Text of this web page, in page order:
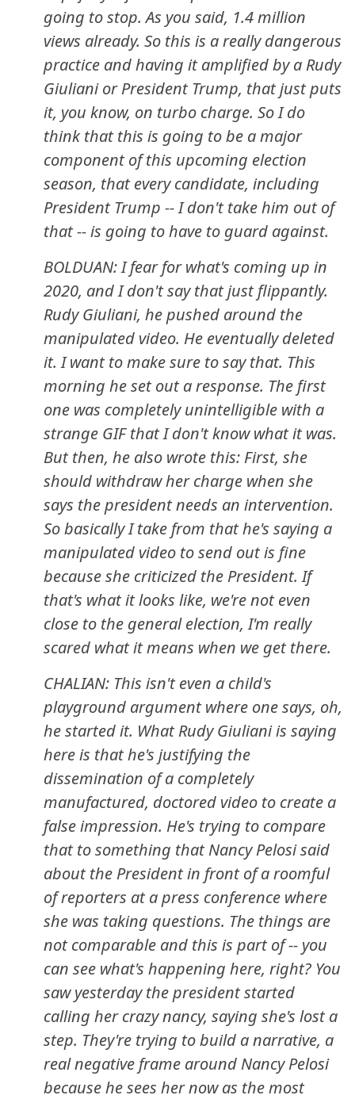
going to stop. As you said, 1.4 million
views already. So this is a really dangerous
practice and having it amplified by a Rudy
Giuliani or President Trump, that just puts
it, you know, on turbo charge. So I do
think that this is going to be a major
component of this upcoming election
season, that every candidate, including
President Trump -- I don't take him out of
that -- is going to have to guard against.
BOLDUAN: I fear for what's coming up in
2020, and I don't say that just flippantly.
Rudy Giuliani, he pushed around the
manipulated video. He eventually deleted
it. I want to make sure to say that. This
morning he set out a response. The first
one was completely unintelligible with a
strange GIF that I don't know what it was.
But then, he also wrote this: First, she
should withdraw her charge when she
says the president needs an intervention.
So basically I take from that he's saying a
manipulated video to send out is fine
because she criticized the President. If
that's what it looks like, we're not even
close to the general election, I'm really
scared what it means when we get there.
CHALIAN: This isn't even a child's
playground argument where one says, oh,
he started it. What Rudy Giuliani is saying
here is that he's justifying the
dissemination of a completely
manufactured, doctored video to create a
false impression. He's trying to compare
that to something that Nancy Pelosi said
about the President in front of a roomful
of reporters at a press conference where
she was taking questions. The things are
not comparable and this is part of -- you
can see what's happening here, right? You
saw yesterday the president started
calling her crazy nancy, saying she's lost a
step. They're trying to build a narrative, a
real negative frame around Nancy Pelosi
because he sees her now as the most